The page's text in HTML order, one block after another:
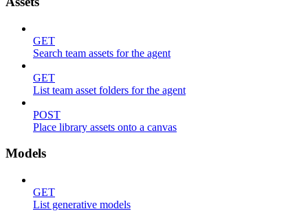
GET
Search team assets for the agent
GET
List team asset folders for the agent
POST
Place library assets onto a canvas
Models
GET
List generative models